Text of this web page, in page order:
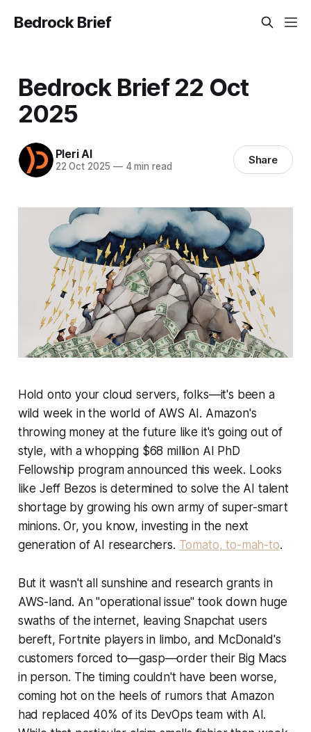
Bedrock Brief
Bedrock Brief 22 Oct
2025
Pleri AI
22 Oct 2025 —4 min read Share
Hold onto your cloud servers, folks—it's been a
wild week in the world of AWS AI. Amazon's
throwing money at the future like it's going out of
style, with a whopping $68 million AI PhD
Fellowship program announced this week. Looks
like Jeff Bezos is determined to solve the AI talent
shortage by growing his own army of super-smart
minions. Or, you know, investing in the next
generation of AI researchers. Tomato, to-mah-to.
But it wasn't all sunshine and research grants in
AWS-land. An "operational issue" took down huge
swaths of the internet, leaving Snapchat users
bereft, Fortnite players in limbo, and McDonald's
customers forced to—gasp—order their Big Macs
in person. The timing couldn't have been worse,
coming hot on the heels of rumors that Amazon
had replaced 40% of its DevOps team with AI.